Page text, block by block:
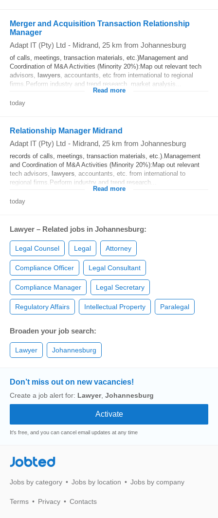
Merger and Acquisition Transaction Relationship
Manager
Adapt IT (Pty) Ltd - Midrand, 25 km from Johannesburg
of calls, meetings, transaction materials, etc.)Management and
Coordination of M&A Activities (Minority 20%):Map out relevant tech
advisors, lawyers, accountants, etc from international to regional
firms.Perform industry and trend research, market analysis...
Read more
today
Relationship Manager Midrand
Adapt IT (Pty) Ltd - Midrand, 25 km from Johannesburg
records of calls, meetings, transaction materials, etc.).Management
and Coordination of M&A Activities (Minority 20%):Map out relevant
tech advisors, lawyers, accountants, etc. from international to
regional firms.Perform industry and trend research...
Read more
today
Lawyer – Related jobs in Johannesburg:
Legal Counsel Legal Attorney
Compliance Officer Legal Consultant
Compliance Manager Legal Secretary
Regulatory Affairs Intellectual Property Paralegal
Broaden your job search:
Lawyer Johannesburg
Don’t miss out on new vacancies!
Create a job alert for: Lawyer, Johannesburg
It's free, and you can cancel email updates at any time
Jobted
Jobs by category Jobs by location Jobs by company
Terms Privacy Contacts